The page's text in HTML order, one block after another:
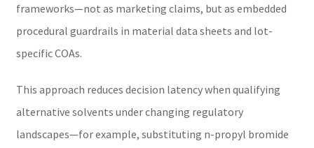
frameworks—not as marketing claims, but as embedded
procedural guardrails in material data sheets and lot-
specific COAs.
This approach reduces decision latency when qualifying
alternative solvents under changing regulatory
landscapes—for example, substituting n-propyl bromide